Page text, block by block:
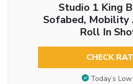
Studio 1 King
Sofabed, Mobility
Roll In
CHECK
Today’s